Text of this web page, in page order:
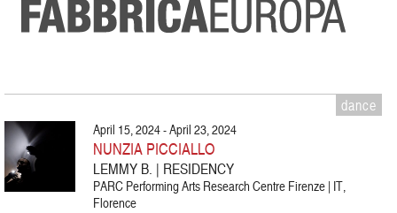
dance
April 15, 2024 - April 23, 2024
NUNZIA PICCIALLO
LEMMY B. | RESIDENCY
PARC Performing Arts Research Centre Firenze | IT,
Florence